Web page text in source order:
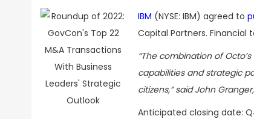
IBM (NYSE: IBM) agreed to
Capital Partners. Financial
“The combination of
capabilities and strategic
citizens,” said John
Anticipated closing date: